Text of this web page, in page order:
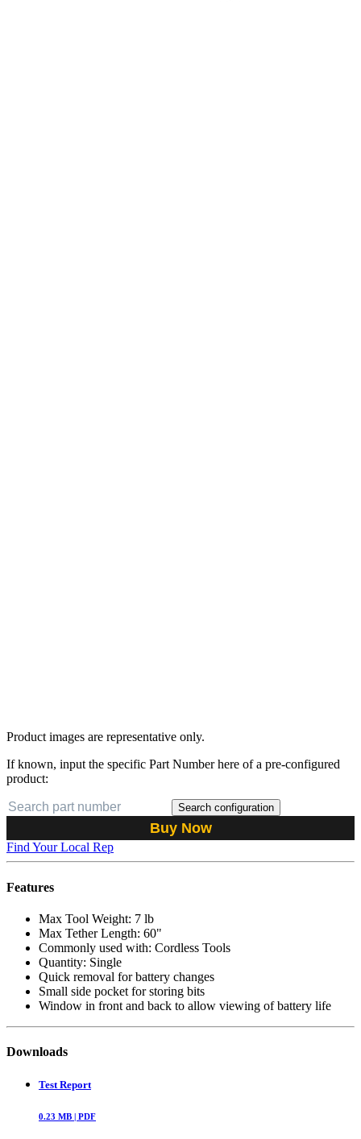
Product images are representative only.
If known, input the specific Part Number here of a pre-configured
product:
Search configuration
Buy Now
Find Your Local Rep
Features
Max Tool Weight: 7 lb
Max Tether Length: 60"
Commonly used with: Cordless Tools
Quantity: Single
Quick removal for battery changes
Small side pocket for storing bits
Window in front and back to allow viewing of battery life
Downloads
Test Report
0.23 MB | PDF